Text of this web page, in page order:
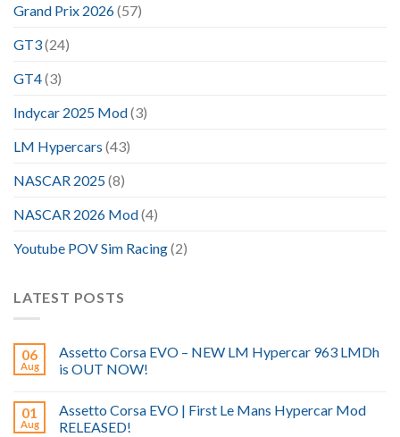
Grand Prix 2026(57)
GT3(24)
GT4(3)
Indycar 2025 Mod(3)
LM Hypercars (43)
NASCAR 2025(8)
NASCAR 2026 Mod(4)
Youtube POV Sim Racing(2)
LATEST POSTS
06
Aug
Assetto Corsa EVO – NEW LM Hypercar 963 LMDh
is OUT NOW!
01
Aug
Assetto Corsa EVO | First Le Mans Hypercar Mod
RELEASED!